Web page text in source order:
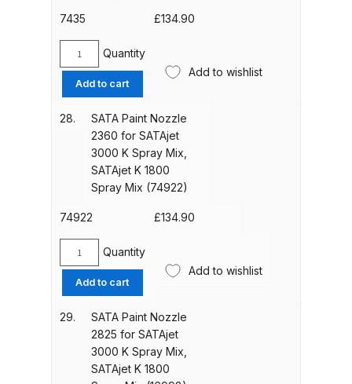
Suction Spares and Parts
DeVilbiss ProAir 1 Filter Regulator
Spares and Parts Breakdown
DeVilbiss ProAir 2 Regulator
Spares and Parts Breakdown
Spares and Parts Breakdown
DeVilbiss PROLite Gravity Spray
DeVilbiss PROLITE S Mini Spray
Gun Spares and Parts Breakdown
Mix,
1800
Spray
(7328)
quantity
7435 £134.90
SATA
Paint
Nozzle
2350
SATAjet
Mix,
1800
Spray
(7435)
quantity
Quantity
Add to cart
Add to wishlist
28.
SATA Paint Nozzle
2360 for SATAjet
3000 K Spray Mix,
SATAjet K 1800
Spray Mix (74922)
74922 £134.90
SATA
Paint
Nozzle
2360
SATAjet
Quantity
Add to cart
Add to wishlist
29.
SATA Paint Nozzle
2825 for SATAjet
3000 K Spray Mix,
SATAjet K 1800